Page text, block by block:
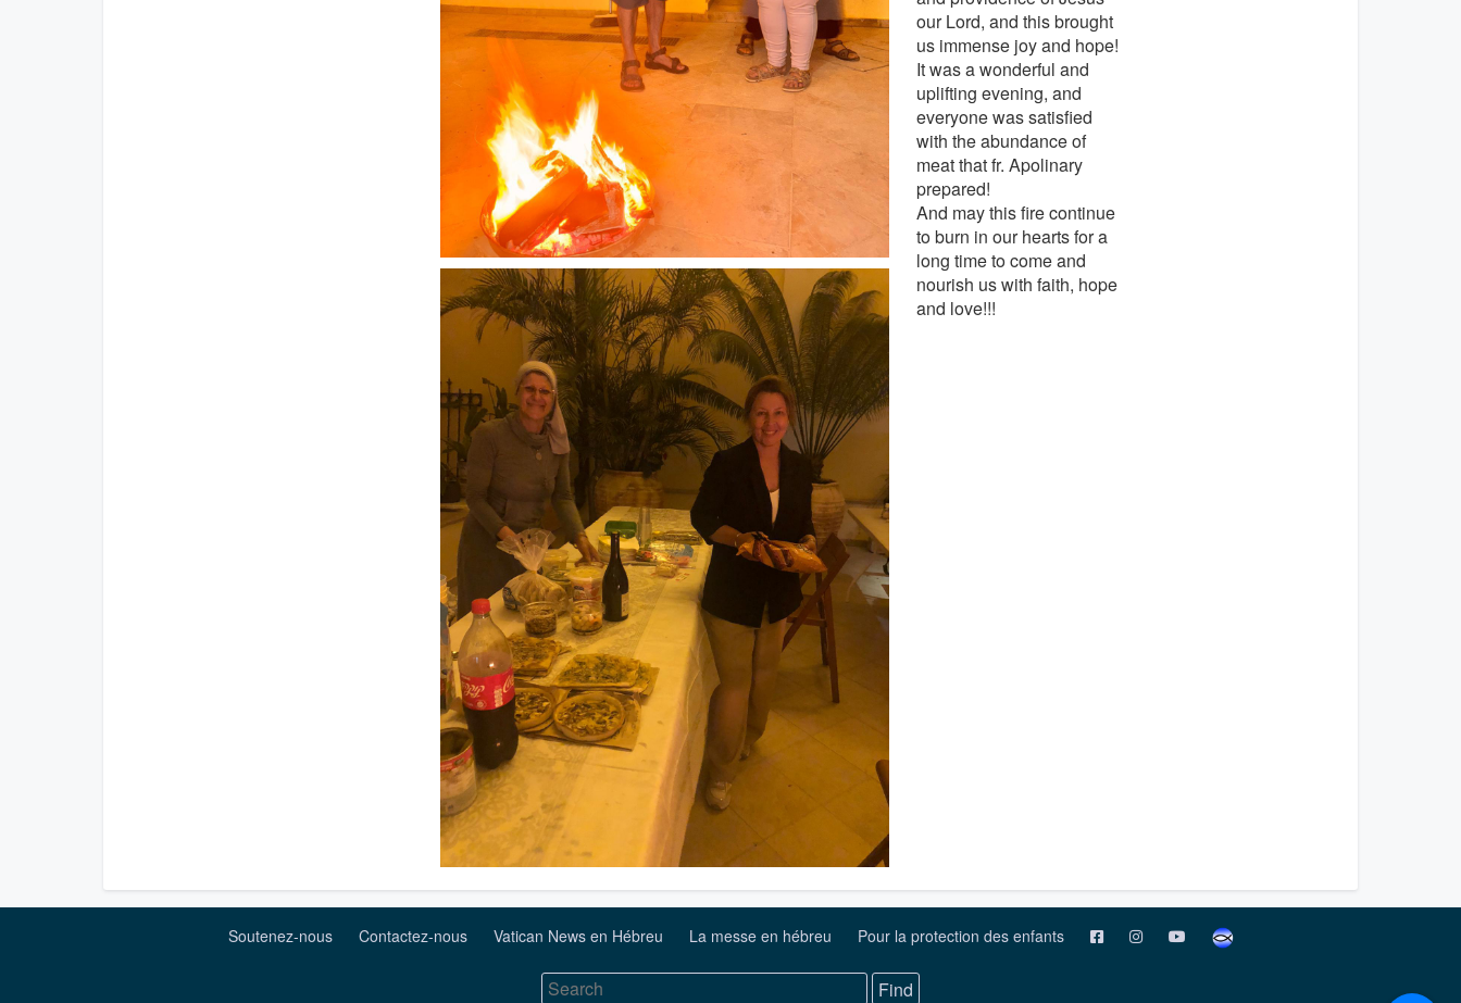
our Lord, and this brought
us immense joy and hope!
It was a wonderful and
uplifting evening, and
everyone was satisfied
with the abundance of
meat that fr. Apolinary
prepared!
And may this fire continue
to burn in our hearts for a
long time to come and
nourish us with faith, hope
and love!!!
Soutenez-nous Contactez-nous Vatican News en Hébreu La messe en hébreu Pour la protection des enfants